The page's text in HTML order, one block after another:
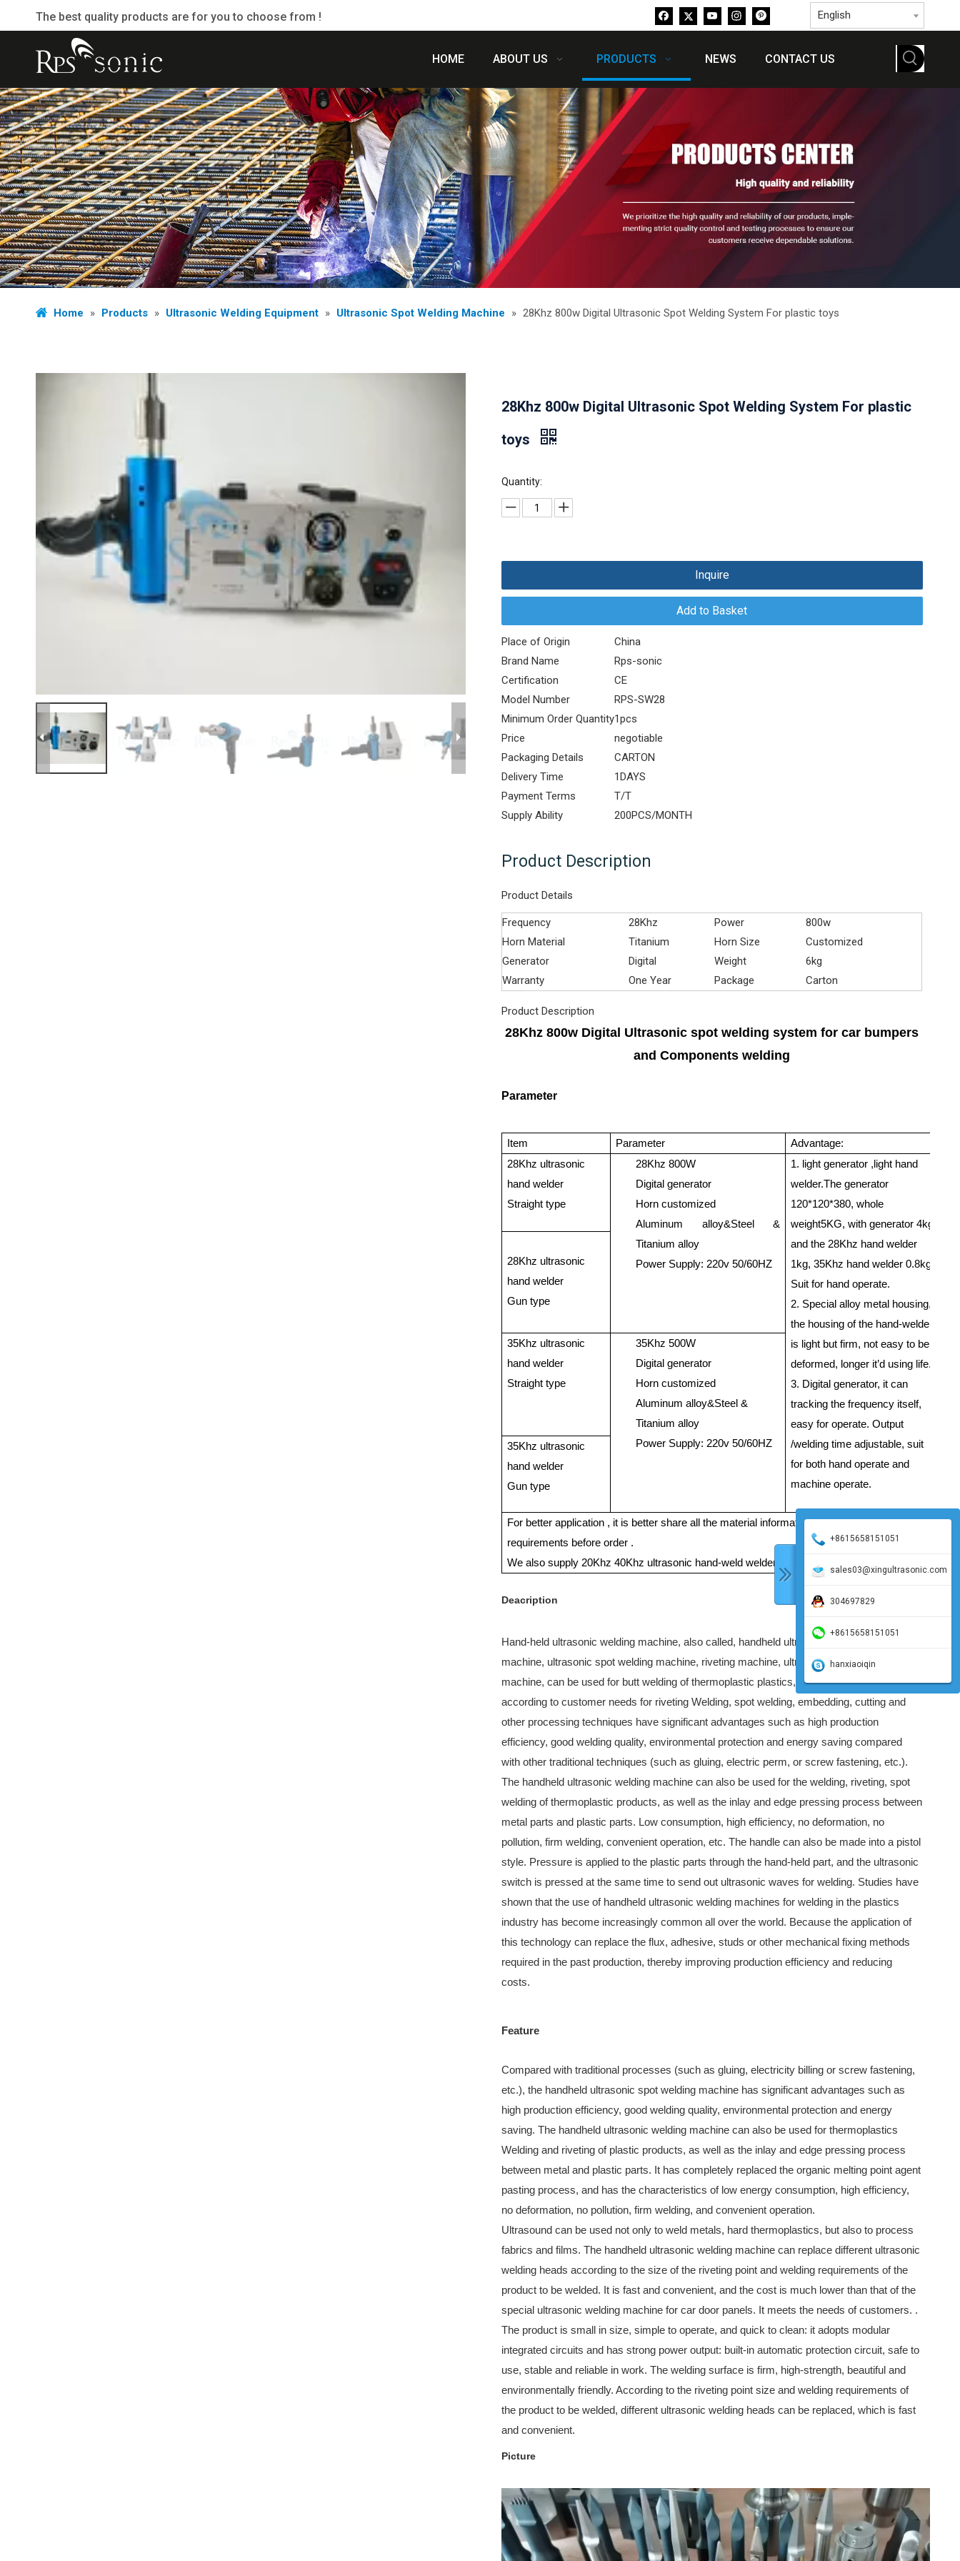
The best quality products are for you to choose from ! English
HOME ABOUT US PRODUCTS NEWS CONTACT US
Home » Products » Ultrasonic Welding Equipment » Ultrasonic Spot Welding Machine » 28Khz 800w Digital Ultrasonic Spot Welding System For plastic toys
28Khz 800w Digital Ultrasonic Spot Welding System For plastic
toys
Quantity:
Inquire
Add to Basket
Place of Origin
China
Brand Name
Rps-sonic
Certification
CE
Model Number
RPS-SW28
Minimum Order Quantity1pcs
Price
negotiable
Packaging Details
CARTON
Delivery Time
1DAYS
Payment Terms
T/T
Supply Ability
200PCS/MONTH
Product Description
Product Details
Frequency 28Khz Power
800w
Horn Material
Titanium Horn Size
Customized
Generator
Digital Weight
6kg
Warranty
One Year Package Carton
Product Description
28Khz 800w Digital Ultrasonic spot welding system for car bumpers
and Components welding
Parameter
Item Parameter Advantage:
28Khz ultrasonic
hand welder
Straight type
28Khz 800W
Digital generator
Horn customized
Aluminum alloy&Steel &
Titanium alloy
Power Supply: 220v 50/60HZ
1. light generator ,light hand
welder.The generator
120*120*380, whole
weight5KG, with generator 4kg,
and the 28Khz hand welder
1kg, 35Khz hand welder 0.8kg.
Suit for hand operate.
2. Special alloy metal housing,
the housing of the hand-welder
is light but firm, not easy to be
deformed, longer it’d using life.
3. Digital generator, it can
tracking the frequency itself,
easy for operate. Output
/welding time adjustable, suit
for both hand operate and
machine operate.
28Khz ultrasonic
hand welder
Gun type
35Khz ultrasonic
hand welder
Straight type
35Khz 500W
Digital generator
Horn customized
Aluminum alloy&Steel &
Titanium alloy
Power Supply: 220v 50/60HZ
35Khz ultrasonic
hand welder
Gun type
For better application , it is better share all the material information with me, the material,
requirements before order .
We also supply 20Khz 40Khz ultrasonic hand-weld welder.
Deacription
Hand-held ultrasonic welding machine, also called, handheld ultrasonic spot welding
machine, ultrasonic spot welding machine, riveting machine, ultrasonic spot welding
machine, can be used for butt welding of thermoplastic plastics, and can also be replaced
according to customer needs for riveting Welding, spot welding, embedding, cutting and
other processing techniques have significant advantages such as high production
efficiency, good welding quality, environmental protection and energy saving compared
with other traditional techniques (such as gluing, electric perm, or screw fastening, etc.).
The handheld ultrasonic welding machine can also be used for the welding, riveting, spot
welding of thermoplastic products, as well as the inlay and edge pressing process between
metal parts and plastic parts. Low consumption, high efficiency, no deformation, no
pollution, firm welding, convenient operation, etc. The handle can also be made into a pistol
style. Pressure is applied to the plastic parts through the hand-held part, and the ultrasonic
switch is pressed at the same time to send out ultrasonic waves for welding. Studies have
shown that the use of handheld ultrasonic welding machines for welding in the plastics
industry has become increasingly common all over the world. Because the application of
this technology can replace the flux, adhesive, studs or other mechanical fixing methods
required in the past production, thereby improving production efficiency and reducing
costs.
Feature
Compared with traditional processes (such as gluing, electricity billing or screw fastening,
etc.), the handheld ultrasonic spot welding machine has significant advantages such as
high production efficiency, good welding quality, environmental protection and energy
saving. The handheld ultrasonic welding machine can also be used for thermoplastics
Welding and riveting of plastic products, as well as the inlay and edge pressing process
between metal and plastic parts. It has completely replaced the organic melting point agent
pasting process, and has the characteristics of low energy consumption, high efficiency,
no deformation, no pollution, firm welding, and convenient operation.
Ultrasound can be used not only to weld metals, hard thermoplastics, but also to process
fabrics and films. The handheld ultrasonic welding machine can replace different ultrasonic
welding heads according to the size of the riveting point and welding requirements of the
product to be welded. It is fast and convenient, and the cost is much lower than that of the
special ultrasonic welding machine for car door panels. It meets the needs of customers. .
The product is small in size, simple to operate, and quick to clean: it adopts modular
integrated circuits and has strong power output: built-in automatic protection circuit, safe to
use, stable and reliable in work. The welding surface is firm, high-strength, beautiful and
environmentally friendly. According to the riveting point size and welding requirements of
the product to be welded, different ultrasonic welding heads can be replaced, which is fast
and convenient.
Picture
+8615658151051
sales03@xingultrasonic.com
304697829
+8615658151051
hanxiaoiqin